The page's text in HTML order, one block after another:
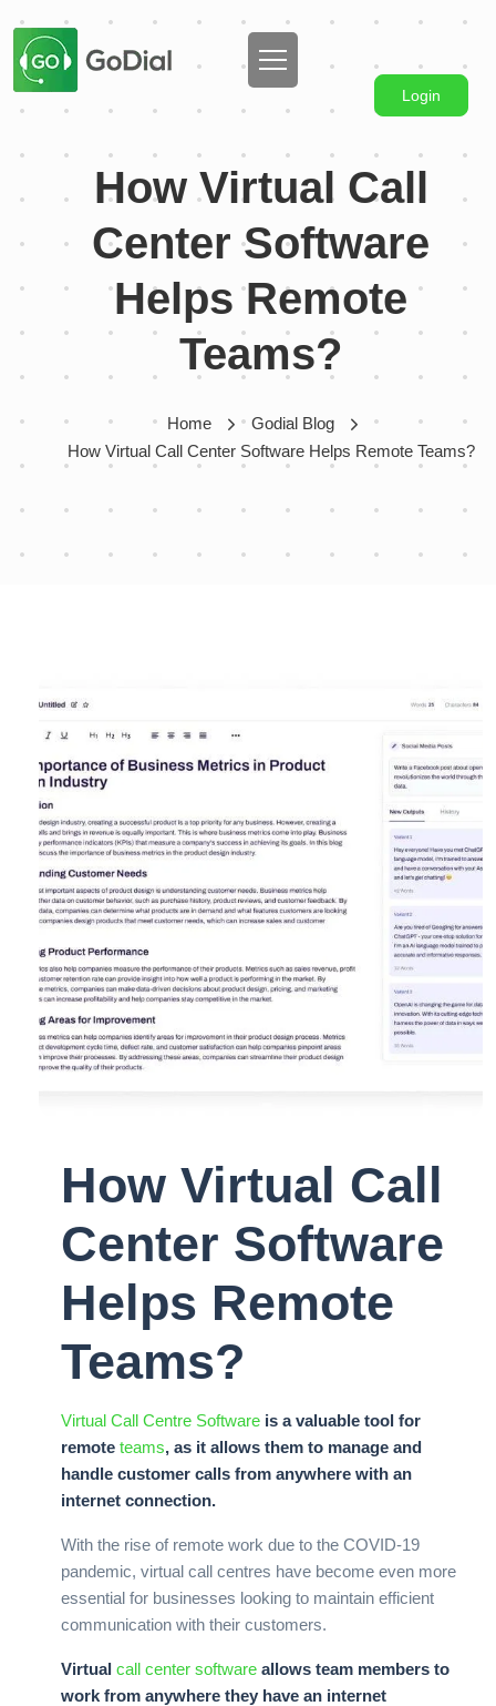
Login
How Virtual Call
Center Software
Helps Remote
Teams?
Home
Godial Blog
How Virtual Call Center Software Helps Remote Teams?
How Virtual Call
Center Software
Helps Remote
Teams?
Virtual Call Centre Software is a valuable tool for
remote teams, as it allows them to manage and
handle customer calls from anywhere with an
internet connection.
With the rise of remote work due to the COVID-19
pandemic, virtual call centres have become even more
essential for businesses looking to maintain efficient
communication with their customers.
Virtual call center software allows team members to
work from anywhere they have an internet